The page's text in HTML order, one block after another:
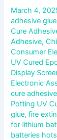
March 4,
adhesive
Cure
Adhesive,
Consumer
UV Cured
Display
Electronic
cure adhesive
Potting UV
glue,fire
for lithium
batteries